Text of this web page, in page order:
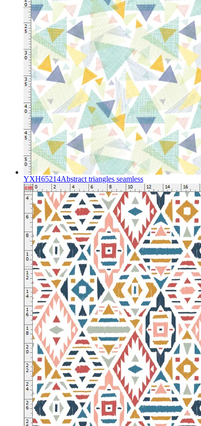
YXH65214Abstract triangles seamless